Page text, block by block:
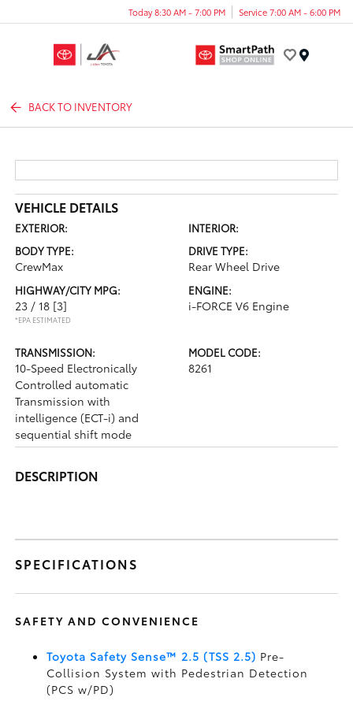
Today 8:30 AM - 7:00 PM Service 7:00 AM - 6:00 PM
BACK TO INVENTORY
VEHICLE DETAILS
EXTERIOR:
INTERIOR:
BODY TYPE:
CrewMax
DRIVE TYPE:
Rear Wheel Drive
HIGHWAY/CITY MPG:
23 / 18 [3]
*EPA ESTIMATED
ENGINE:
i-FORCE V6 Engine
TRANSMISSION:
10-Speed Electronically
Controlled automatic
Transmission with
intelligence (ECT-i) and
sequential shift mode
MODEL CODE:
8261
DESCRIPTION
SPECIFICATIONS
SAFETY AND CONVENIENCE
Toyota Safety Sense™ 2.5 (TSS 2.5) Pre-
Collision System with Pedestrian Detection
(PCS w/PD)